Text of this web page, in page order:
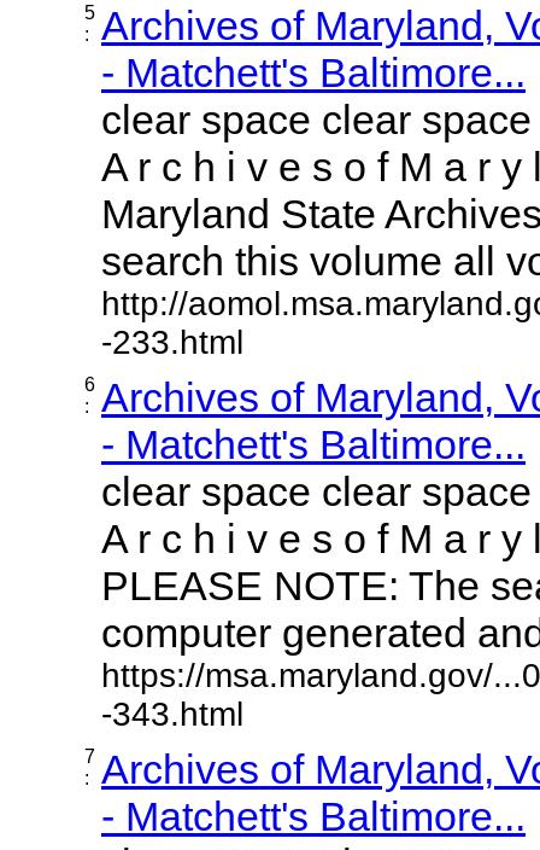
5
:
Archives of Maryland,
- Matchett's Baltimore...
clear space clear
A r c h i v e s o f M a r y
Maryland State
search this volume all
http://
-233.html
6
:
Archives of Maryland,
- Matchett's Baltimore...
clear space clear
A r c h i v e s o f M a r y
PLEASE NOTE: The
computer generated
https://msa.maryland.gov/
-343.html
7
:
Archives of Maryland,
- Matchett's Baltimore...